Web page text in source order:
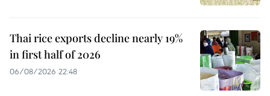
Thai rice exports decline nearly 19%
in first half of 2026
06/08/2026 22:48